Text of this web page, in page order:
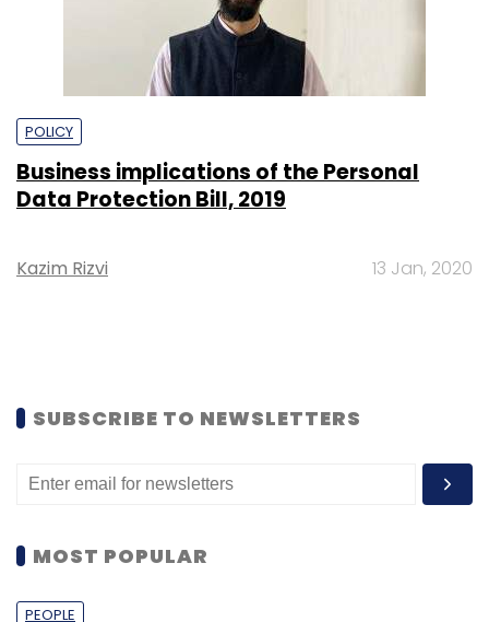
POLICY
Business implications of the Personal
Data Protection Bill, 2019
Kazim Rizvi 13 Jan, 2020
SUBSCRIBE TO NEWSLETTERS
MOST POPULAR
PEOPLE